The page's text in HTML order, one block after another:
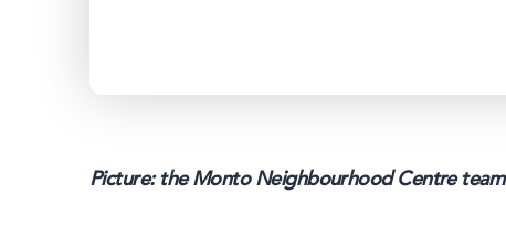
Picture: the Monto Neighbourhood Centre team